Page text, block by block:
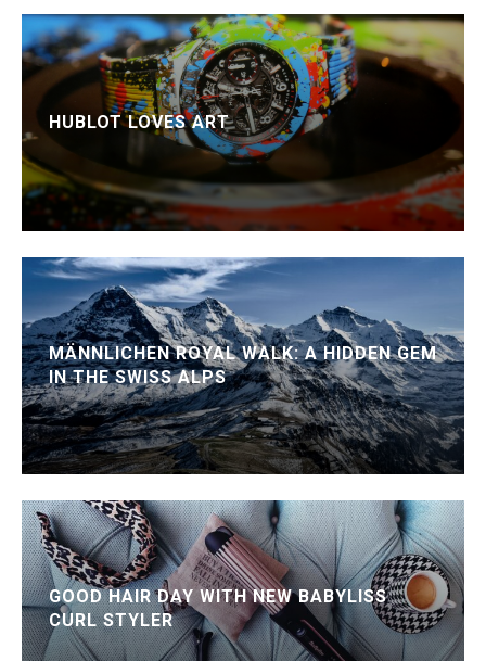
HUBLOT LOVES ART
MÄNNLICHEN ROYAL WALK: A HIDDEN GEM
IN THE SWISS ALPS
GOOD HAIR DAY WITH NEW BABYLISS
CURL STYLER